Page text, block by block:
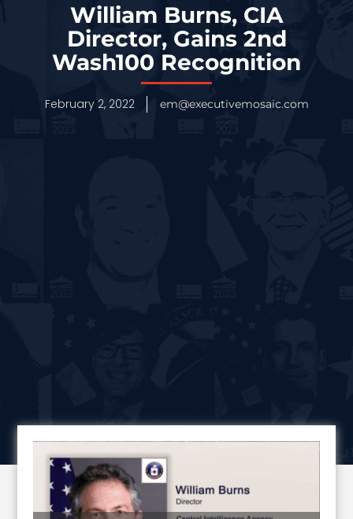
William Burns, CIA
Director, Gains 2nd
Wash100 Recognition
February 2, 2022 em@executivemosaic.com